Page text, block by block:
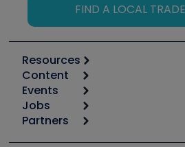
FIND A LOCAL
Resources
Calculators
Tool list
Apps
Great Books
Content
Start
Podcasts
Events
6th Annual HVAC/R Training
Jobs
Job Posts
Partners